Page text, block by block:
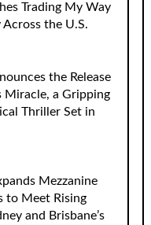
Trading My Way
the U.S.
the Release
Miracle, a Gripping
Thriller Set in
Mezzanine
to Meet Rising
and Brisbane’s